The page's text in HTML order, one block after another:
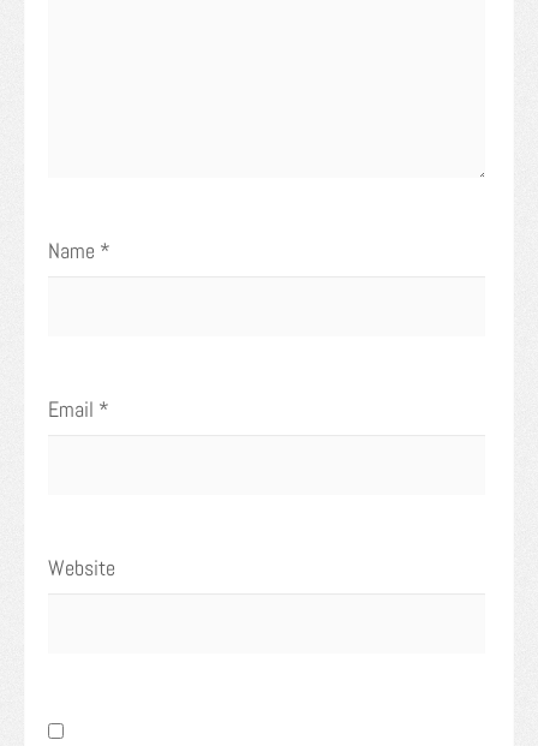
Name *
Email *
Website